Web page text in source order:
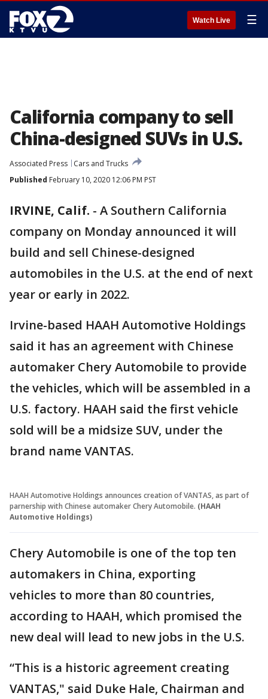
Watch Live ☰
California company to sell
China-designed SUVs in U.S.
Associated Press
Cars and Trucks
Published February 10, 2020 12:06 PM PST
IRVINE, Calif. - A Southern California
company on Monday announced it will
build and sell Chinese-designed
automobiles in the U.S. at the end of next
year or early in 2022.
Irvine-based HAAH Automotive Holdings
said it has an agreement with Chinese
automaker Chery Automobile to provide
the vehicles, which will be assembled in a
U.S. factory. HAAH said the first vehicle
sold will be a midsize SUV, under the
brand name VANTAS.
HAAH Automotive Holdings announces creation of VANTAS, as part of
parnership with Chinese automaker Chery Automobile. (HAAH
Automotive Holdings)
Chery Automobile is one of the top ten
automakers in China, exporting
vehicles to more than 80 countries,
according to HAAH, which promised the
new deal will lead to new jobs in the U.S.
“This is a historic agreement creating
VANTAS," said Duke Hale, Chairman and